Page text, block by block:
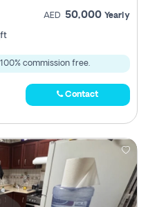
AED 50,000 Yearly
commission free.
Contact